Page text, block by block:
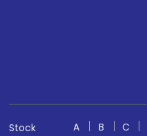
Stock A B C